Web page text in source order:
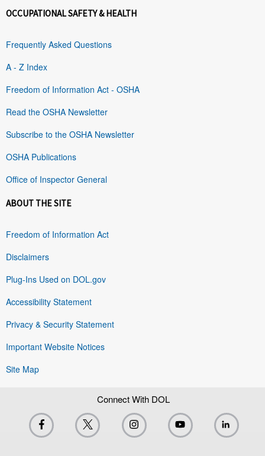
OCCUPATIONAL SAFETY & HEALTH
Frequently Asked Questions
A - Z Index
Freedom of Information Act - OSHA
Read the OSHA Newsletter
Subscribe to the OSHA Newsletter
OSHA Publications
Office of Inspector General
ABOUT THE SITE
Freedom of Information Act
Disclaimers
Plug-Ins Used on DOL.gov
Accessibility Statement
Privacy & Security Statement
Important Website Notices
Site Map
Connect With DOL